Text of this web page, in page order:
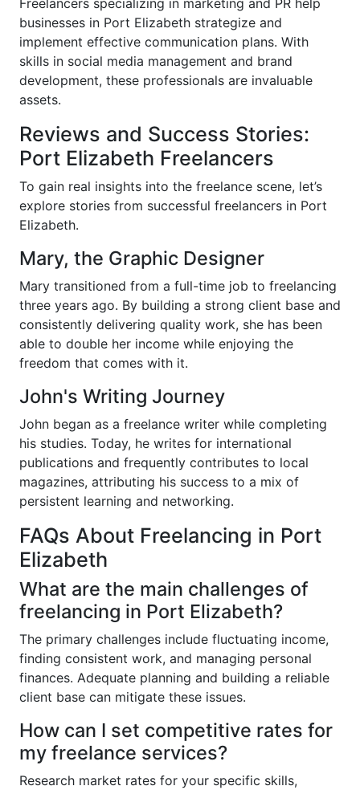
Freelancers specializing in marketing and PR help
businesses in Port Elizabeth strategize and
implement effective communication plans. With
skills in social media management and brand
development, these professionals are invaluable
assets.
Reviews and Success Stories:
Port Elizabeth Freelancers
To gain real insights into the freelance scene, let’s
explore stories from successful freelancers in Port
Elizabeth.
Mary, the Graphic Designer
Mary transitioned from a full-time job to freelancing
three years ago. By building a strong client base and
consistently delivering quality work, she has been
able to double her income while enjoying the
freedom that comes with it.
John's Writing Journey
John began as a freelance writer while completing
his studies. Today, he writes for international
publications and frequently contributes to local
magazines, attributing his success to a mix of
persistent learning and networking.
FAQs About Freelancing in Port
Elizabeth
What are the main challenges of
freelancing in Port Elizabeth?
The primary challenges include fluctuating income,
finding consistent work, and managing personal
finances. Adequate planning and building a reliable
client base can mitigate these issues.
How can I set competitive rates for
my freelance services?
Research market rates for your specific skills,